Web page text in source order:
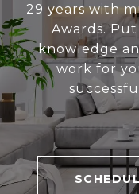
29 years with
Awards.
knowledge
work for